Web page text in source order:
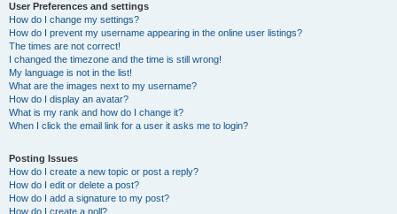
User Preferences and settings
How do I change my settings?
How do I prevent my username appearing in the online user listings?
The times are not correct!
I changed the timezone and the time is still wrong!
My language is not in the list!
What are the images next to my username?
How do I display an avatar?
What is my rank and how do I change it?
When I click the email link for a user it asks me to login?
Posting Issues
How do I create a new topic or post a reply?
How do I edit or delete a post?
How do I add a signature to my post?
How do I create a poll?